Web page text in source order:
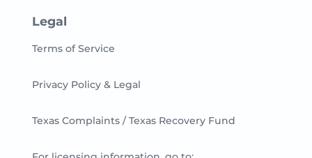
Legal
Terms of Service
Privacy Policy & Legal
Texas Complaints / Texas Recovery Fund